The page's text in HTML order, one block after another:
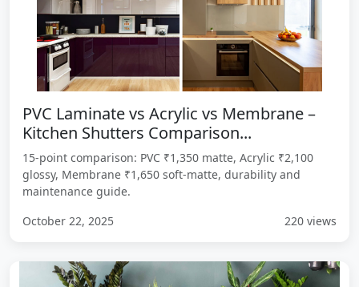
PVC Laminate vs Acrylic vs Membrane –
Kitchen Shutters Comparison...
15-point comparison: PVC ₹1,350 matte, Acrylic ₹2,100
glossy, Membrane ₹1,650 soft-matte, durability and
maintenance guide.
October 22, 2025
220 views